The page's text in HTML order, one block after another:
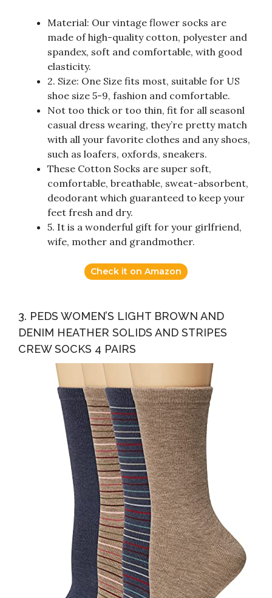
Material: Our vintage flower socks are
made of high-quality cotton, polyester and
spandex, soft and comfortable, with good
elasticity.
2. Size: One Size fits most, suitable for US
shoe size 5-9, fashion and comfortable.
Not too thick or too thin, fit for all seasonl
casual dress wearing, they’re pretty match
with all your favorite clothes and any shoes,
such as loafers, oxfords, sneakers.
These Cotton Socks are super soft,
comfortable, breathable, sweat-absorbent,
deodorant which guaranteed to keep your
feet fresh and dry.
5. It is a wonderful gift for your girlfriend,
wife, mother and grandmother.
Check it on Amazon
3. PEDS WOMEN’S LIGHT BROWN AND
DENIM HEATHER SOLIDS AND STRIPES
CREW SOCKS 4 PAIRS